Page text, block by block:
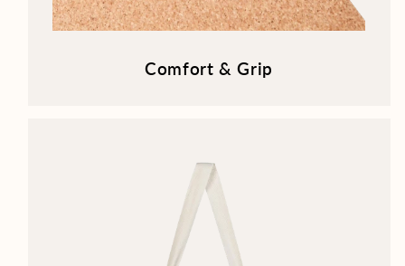
Comfort & Grip